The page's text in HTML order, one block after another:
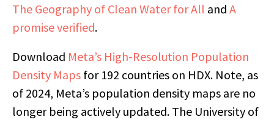
The Geography of Clean Water for All and A
promise verified.
Download Meta’s High-Resolution Population
Density Maps for 192 countries on HDX. Note, as
of 2024, Meta’s population density maps are no
longer being actively updated. The University of